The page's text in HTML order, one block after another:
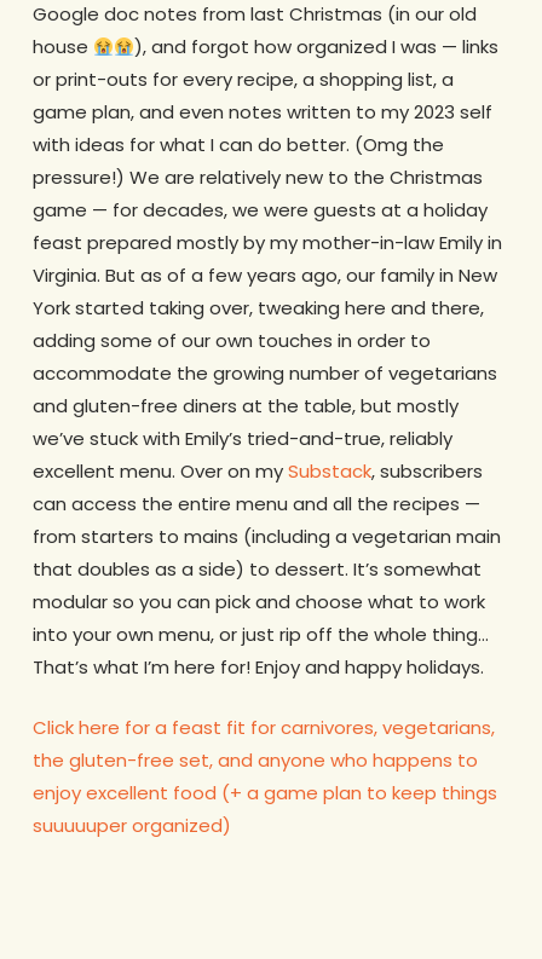
Google doc notes from last Christmas (in our old
house
), and forgot how organized I was — links
or print-outs for every recipe, a shopping list, a
game plan, and even notes written to my 2023 self
with ideas for what I can do better. (Omg the
pressure!) We are relatively new to the Christmas
game — for decades, we were guests at a holiday
feast prepared mostly by my mother-in-law Emily in
Virginia. But as of a few years ago, our family in New
York started taking over, tweaking here and there,
adding some of our own touches in order to
accommodate the growing number of vegetarians
and gluten-free diners at the table, but mostly
we’ve stuck with Emily’s tried-and-true, reliably
excellent menu. Over on mySubstack, subscribers
can access the entire menu and all the recipes —
from starters to mains (including a vegetarian main
that doubles as a side) to dessert. It’s somewhat
modular so you can pick and choose what to work
into your own menu, or just rip off the whole thing…
That’s what I’m here for! Enjoy and happy holidays.
Click here for a feast fit for carnivores, vegetarians,
the gluten-free set, and anyone who happens to
enjoy excellent food (+ a game plan to keep things
suuuuuper organized)